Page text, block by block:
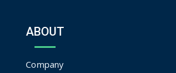
ABOUT
Company